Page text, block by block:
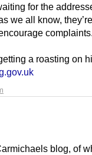
for the
we all know,
a roasting on
blog, of